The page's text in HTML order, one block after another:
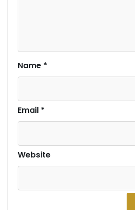
Name *
Email *
Website